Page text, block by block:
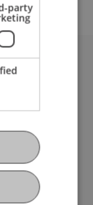
party